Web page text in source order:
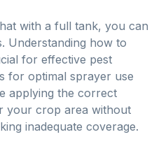
with a full tank, you can
Understanding how to
for effective pest
for optimal sprayer use
applying the correct
your crop area without
inadequate coverage.